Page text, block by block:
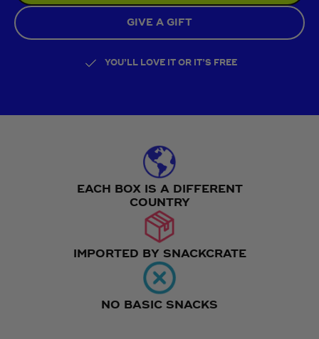
GIVE A GIFT
YOU’LL LOVE IT OR IT’S FREE
EACH BOX IS A DIFFERENT
COUNTRY
IMPORTED BY SNACKCRATE
NO BASIC SNACKS